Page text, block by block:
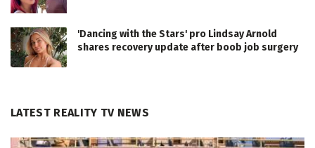
'Dancing with the Stars' pro Lindsay Arnold
shares recovery update after boob job surgery
LATEST REALITY TV NEWS